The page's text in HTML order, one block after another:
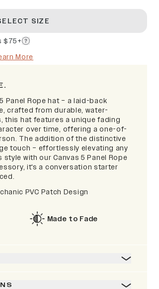
SIZE
$75+
More
Panel Rope hat – a laid-back
crafted from durable, water-
this hat features a unique fading
over time, offering a one-of-
The addition of the distinctive
touch – effortlessly elevating any
with our Canvas 5 Panel Rope
it's a conversation starter
PVC Patch Design
Made to Fade